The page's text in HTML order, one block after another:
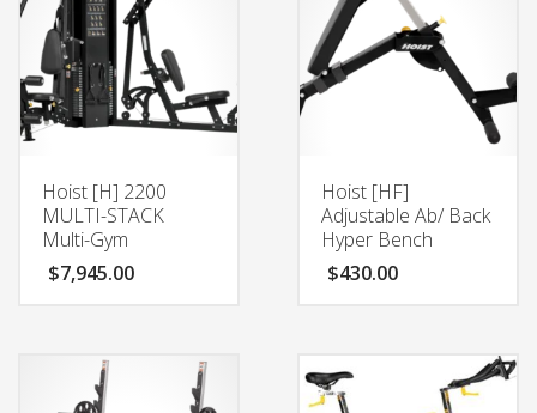
Hoist [H] 2200
MULTI-STACK
Multi-Gym
$7,945.00
Hoist [HF]
Adjustable Ab/ Back
Hyper Bench
$430.00